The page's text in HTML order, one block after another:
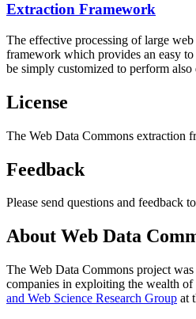
Extraction Framework
The effective processing of large web
framework which provides an easy
be simply customized to perform
License
The Web Data Commons extraction
Feedback
Please send questions and feedback
About Web Data
The Web Data Commons project
companies in exploiting the wealth
and Web Science Research Group at